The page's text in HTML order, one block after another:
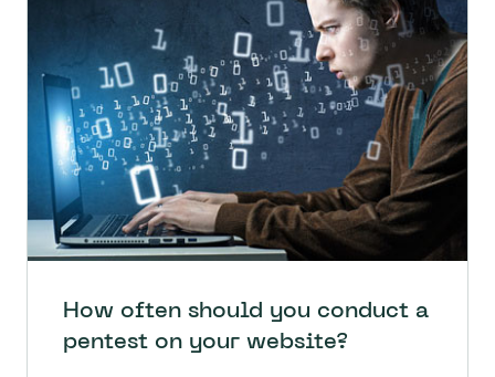
How often should you conduct a
pentest on your website?